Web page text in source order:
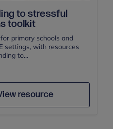
to stressful
toolkit
primary schools and
settings, with resources
to...
resource
Save